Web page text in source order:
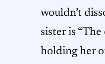
wouldn’t
sister is
holding her